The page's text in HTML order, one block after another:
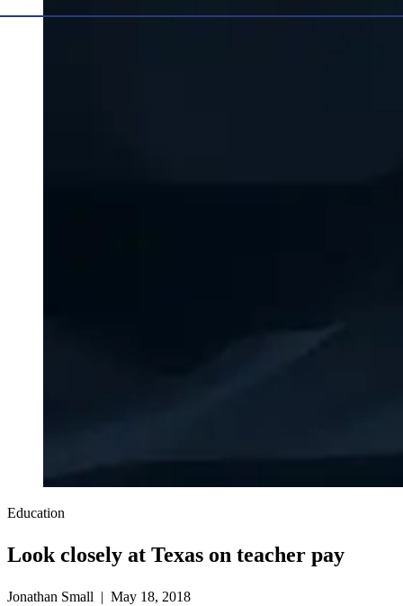
Education
Look closely at Texas on teacher pay
Jonathan Small | May 18, 2018